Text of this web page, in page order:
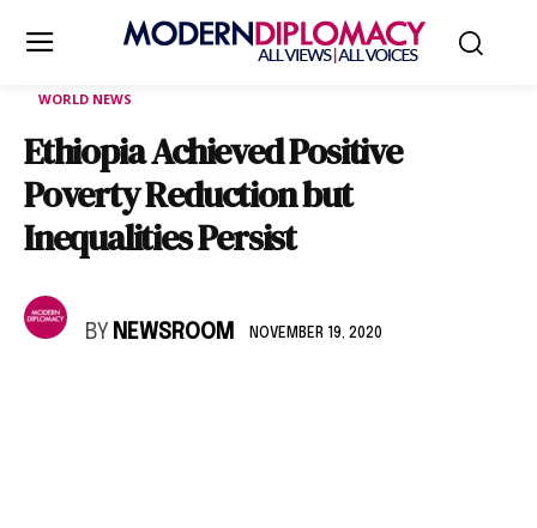
WORLD NEWS
Ethiopia Achieved Positive
Poverty Reduction but
Inequalities Persist
BY NEWSROOM NOVEMBER 19, 2020